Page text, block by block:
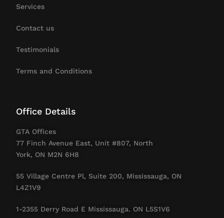
Services
Contact us
Testimonials
Terms and Conditions
Office Details
GTA Offices
77 Finch Avenue East, Unit #807, North
York, ON M2N 6H8
55 Village Centre Pl, Suite 200, Mississauga, ON
L4Z1V9
1-2355 Derry Road E Mississauga. ON L5S1V6